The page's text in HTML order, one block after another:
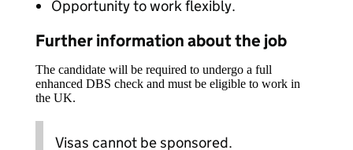
Opportunity to work flexibly.
Further information about the job
The candidate will be required to undergo a full
enhanced DBS check and must be eligible to work in
the UK.
Visas cannot be sponsored.